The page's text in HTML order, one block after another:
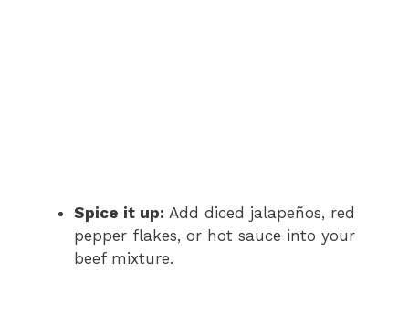
Spice it up: Add diced jalapeños, red
pepper flakes, or hot sauce into your
beef mixture.